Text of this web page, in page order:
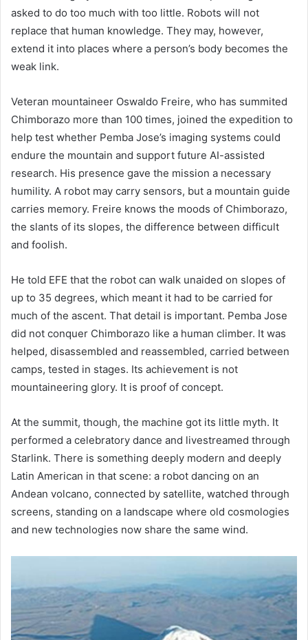
asked to do too much with too little. Robots will not
replace that human knowledge. They may, however,
extend it into places where a person’s body becomes the
weak link.
Veteran mountaineer Oswaldo Freire, who has summited
Chimborazo more than 100 times, joined the expedition to
help test whether Pemba Jose’s imaging systems could
endure the mountain and support future AI-assisted
research. His presence gave the mission a necessary
humility. A robot may carry sensors, but a mountain guide
carries memory. Freire knows the moods of Chimborazo,
the slants of its slopes, the difference between difficult
and foolish.
He told EFE that the robot can walk unaided on slopes of
up to 35 degrees, which meant it had to be carried for
much of the ascent. That detail is important. Pemba Jose
did not conquer Chimborazo like a human climber. It was
helped, disassembled and reassembled, carried between
camps, tested in stages. Its achievement is not
mountaineering glory. It is proof of concept.
At the summit, though, the machine got its little myth. It
performed a celebratory dance and livestreamed through
Starlink. There is something deeply modern and deeply
Latin American in that scene: a robot dancing on an
Andean volcano, connected by satellite, watched through
screens, standing on a landscape where old cosmologies
and new technologies now share the same wind.